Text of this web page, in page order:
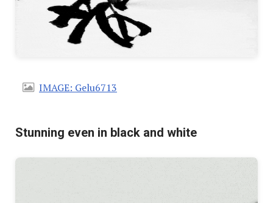
IMAGE: Gelu6713
Stunning even in black and white